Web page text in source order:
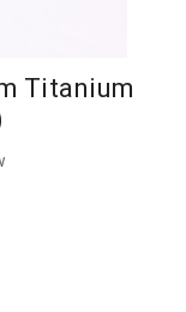
Titanium